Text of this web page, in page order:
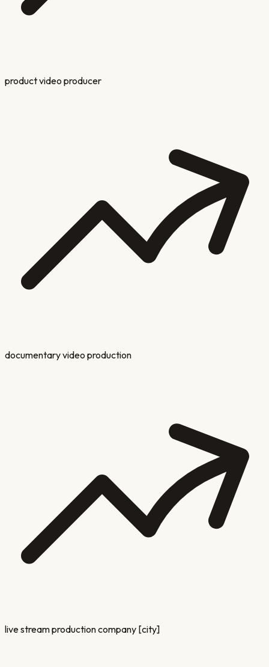
product video producer
documentary video production
live stream production company [city]